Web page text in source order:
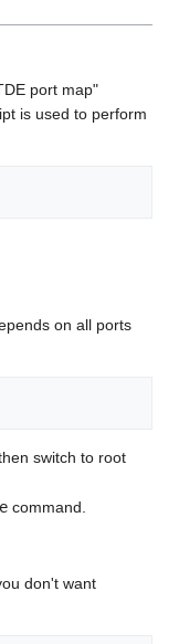
port map"
is used to perform
on all ports
switch to root
command.
don't want